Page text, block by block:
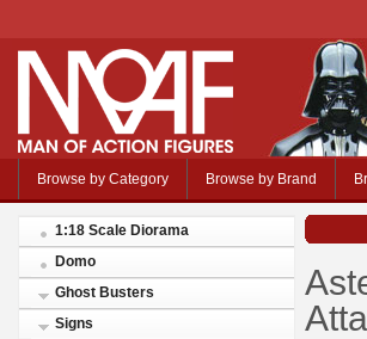
Browse by Category Browse by Brand
1:18 Scale Diorama
Domo
Ghost Busters
Signs